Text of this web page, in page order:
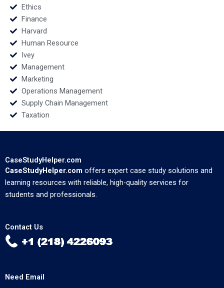
Ethics
Finance
Harvard
Human Resource
Ivey
Management
Marketing
Operations Management
Supply Chain Management
Taxation
CaseStudyHelper.com
CaseStudyHelper.com offers expert case study solutions and
learning resources with reliable, high-quality services for
students and professionals.
Contact Us
Need Email